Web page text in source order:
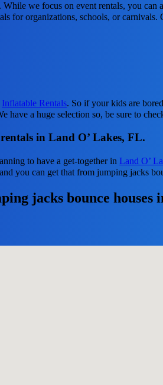
. While we focus on event rentals, you
for organizations, schools, or
Inflatable Rentals. So if your kids are
have a huge selection so, be sure to
in Land O’ Lakes, FL.
to have a get-together inLand O’
you can get that from jumping jacks
jacks bounce houses